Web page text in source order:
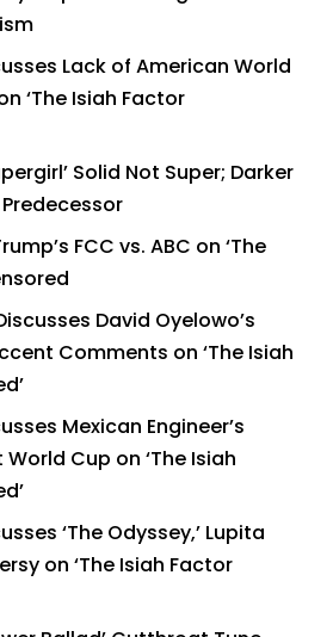
Lack of American World
‘The Isiah Factor
Solid Not Super; Darker
Predecessor
FCC vs. ABC on ‘The
David Oyelowo’s
Comments on ‘The Isiah
Mexican Engineer’s
Cup on ‘The Isiah
‘The Odyssey,’ Lupita
on ‘The Isiah Factor